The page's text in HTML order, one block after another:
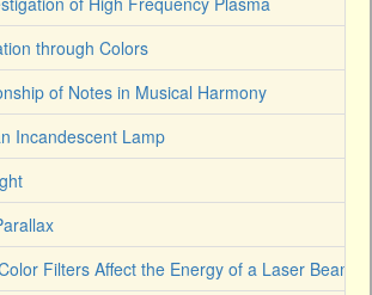
through Colors
of Notes in Musical Harmony
Incandescent Lamp
Filters Affect the Energy of a Laser Beam